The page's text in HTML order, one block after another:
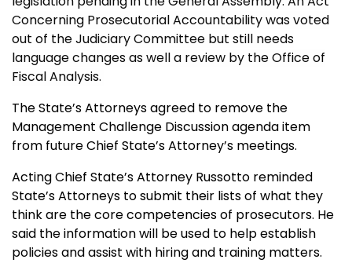
Concerning Prosecutorial Accountability was voted
out of the Judiciary Committee but still needs
language changes as well a review by the Office of
Fiscal Analysis.
The State’s Attorneys agreed to remove the
Management Challenge Discussion agenda item
from future Chief State’s Attorney’s meetings.
Acting Chief State’s Attorney Russotto reminded
State’s Attorneys to submit their lists of what they
think are the core competencies of prosecutors. He
said the information will be used to help establish
policies and assist with hiring and training matters.